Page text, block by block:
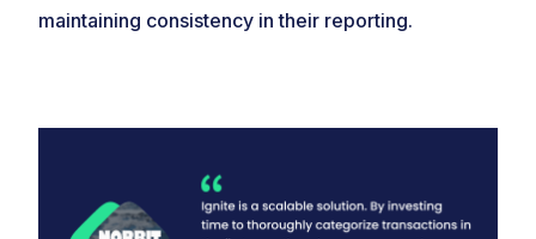
maintaining consistency in their reporting.